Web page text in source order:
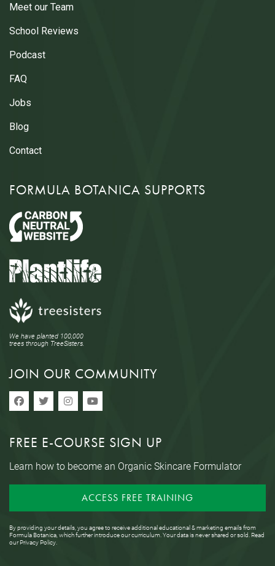
Meet our Team
School Reviews
Podcast
FAQ
Jobs
Blog
Contact
FORMULA BOTANICA SUPPORTS
We have planted 100,000
trees through TreeSisters.
JOIN OUR COMMUNITY
FREE E-COURSE SIGN UP
Learn how to become an Organic Skincare Formulator
ACCESS FREE TRAINING
By providing your details, you agree to receive additional educational & marketing emails from
Formula Botanica, which further introduce our curriculum. Your data is never shared or sold. Read
ourPrivacy Policy.